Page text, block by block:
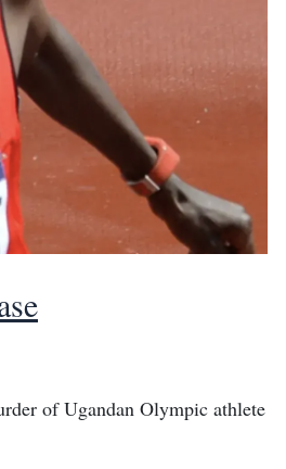
of Ugandan Olympic athlete